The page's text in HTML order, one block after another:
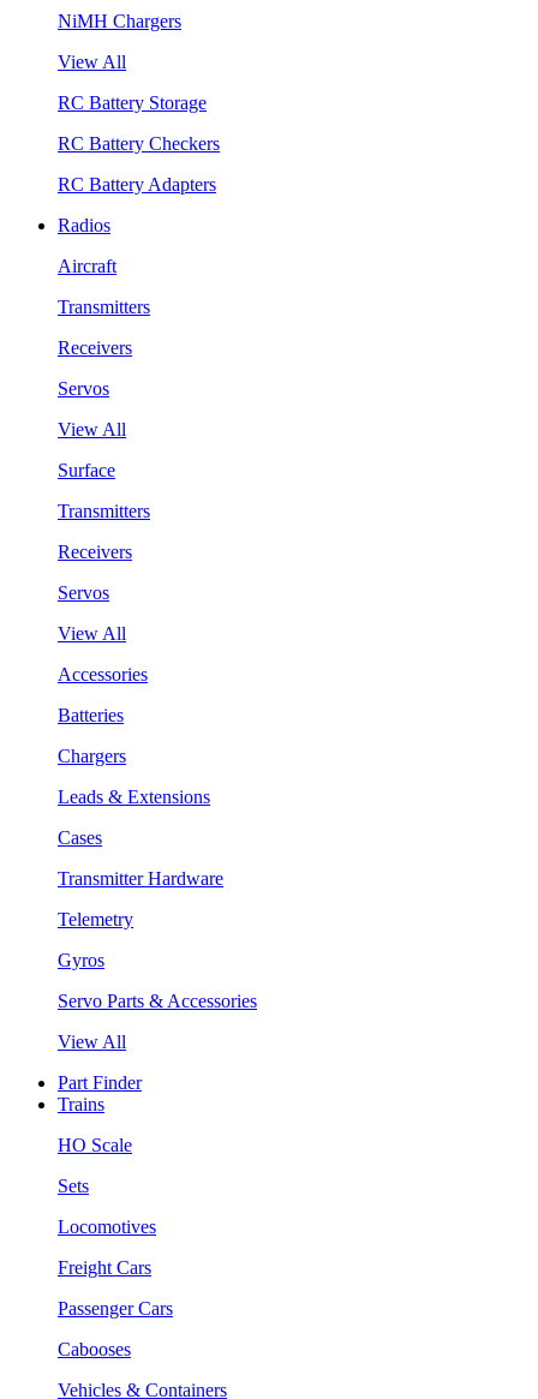
NiMH Chargers
View All
RC Battery Storage
RC Battery Checkers
RC Battery Adapters
Radios
Aircraft
Transmitters
Receivers
Servos
View All
Surface
Transmitters
Receivers
Servos
View All
Accessories
Batteries
Chargers
Leads & Extensions
Cases
Transmitter Hardware
Telemetry
Gyros
Servo Parts & Accessories
View All
Part Finder
Trains
HO Scale
Sets
Locomotives
Freight Cars
Passenger Cars
Cabooses
Vehicles & Containers